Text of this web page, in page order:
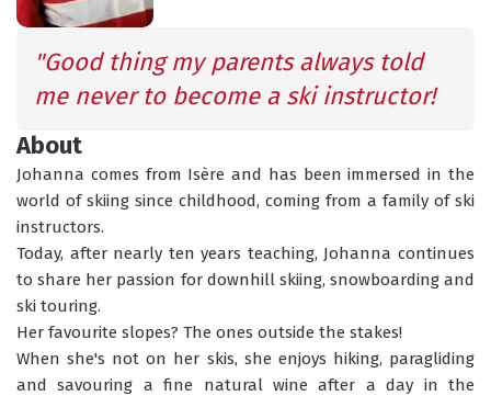
INFORMATION
ESF OFFICE HOURS
WHAT'S YOUR LEVEL?
SCHEDULED
ACTIVITIES
TORCHLIGHT DESCENT
GROUP LESSONS
ALL AGES
PRIVATE LESSONS
TAILOR-MADE LEARNING
"Good thing my parents always told
me never to become a ski instructor!
About
Johanna comes from Isère and has been immersed in the
world of skiing since childhood, coming from a family of ski
instructors.
Today, after nearly ten years teaching, Johanna continues
to share her passion for downhill skiing, snowboarding and
ski touring.
Her favourite slopes? The ones outside the stakes!
When she's not on her skis, she enjoys hiking, paragliding
and savouring a fine natural wine after a day in the